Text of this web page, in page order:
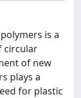
is a
circular
of new
plays a
for plastic